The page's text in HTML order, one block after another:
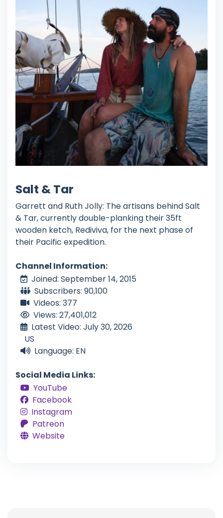
Salt & Tar
Garrett and Ruth Jolly: The artisans behind Salt
& Tar, currently double-planking their 35ft
wooden ketch, Rediviva, for the next phase of
their Pacific expedition.
Channel Information:
Joined: September 14, 2015
Subscribers: 90,100
Videos: 377
Views: 27,401,012
Latest Video: July 30, 2026
US
Language: EN
Social Media Links:
YouTube
Facebook
Instagram
Patreon
Website